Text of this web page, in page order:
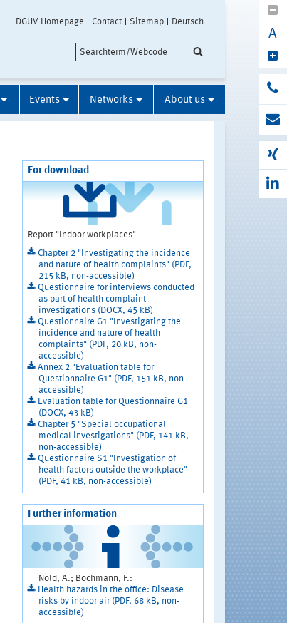
DGUV Homepage Contact Sitemap Deutsch
A
Events Networks About us
For download
Report "Indoor workplaces"
Chapter 2 "Investigating the incidence
and nature of health complaints" (PDF,
215 kB, non-accessible)
Questionnaire for interviews conducted
as part of health complaint
investigations (DOCX, 45 kB)
Questionnaire G1 "Investigating the
incidence and nature of health
complaints" (PDF, 20 kB, non-
accessible)
Annex 2 "Evaluation table for
Questionnaire G1" (PDF, 151 kB, non-
accessible)
Evaluation table for Questionnaire G1
(DOCX, 43 kB)
Chapter 5 "Special occupational
medical investigations" (PDF, 141 kB,
non-accessible)
Questionnaire S1 "Investigation of
health factors outside the workplace"
(PDF, 41 kB, non-accessible)
Further information
Nold, A.; Bochmann, F.:
Health hazards in the office: Disease
risks by indoor air (PDF, 68 kB, non-
accessible)